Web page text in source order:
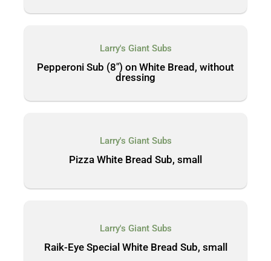
Larry's Giant Subs
Pepperoni Sub (8″) on White Bread, without
dressing
Larry's Giant Subs
Pizza White Bread Sub, small
Larry's Giant Subs
Raik-Eye Special White Bread Sub, small